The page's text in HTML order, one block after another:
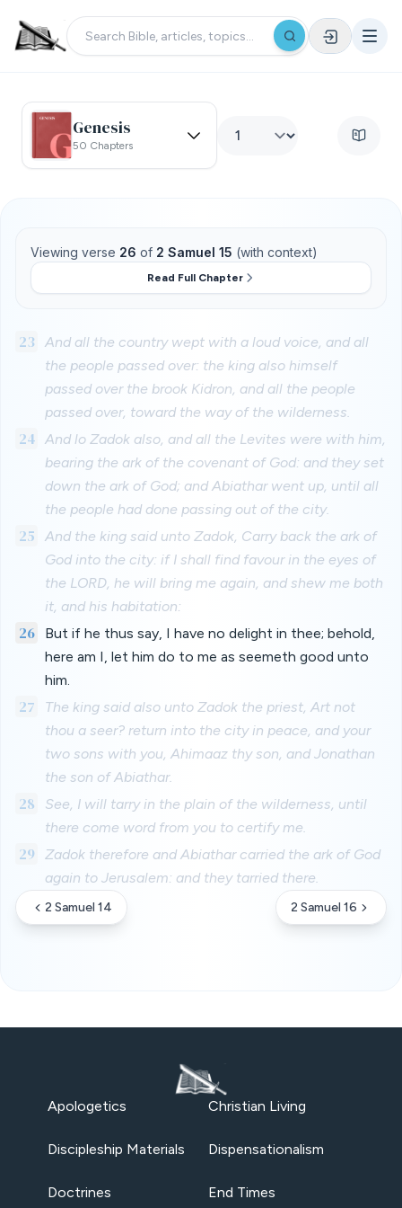
Genesis
50 Chapters
Viewing verse 26 of 2 Samuel 15 (with context)
Read Full Chapter
23
And all the country wept with a loud voice, and all
the people passed over: the king also himself
passed over the brook Kidron, and all the people
passed over, toward the way of the wilderness.
24
And lo Zadok also, and all the Levites were with him,
bearing the ark of the covenant of God: and they set
down the ark of God; and Abiathar went up, until all
the people had done passing out of the city.
25
And the king said unto Zadok, Carry back the ark of
God into the city: if I shall find favour in the eyes of
the LORD, he will bring me again, and shew me both
it, and his habitation:
26
But if he thus say, I have no delight in thee; behold,
here am I, let him do to me as seemeth good unto
him.
27
The king said also unto Zadok the priest, Art not
thou a seer? return into the city in peace, and your
two sons with you, Ahimaaz thy son, and Jonathan
the son of Abiathar.
28
See, I will tarry in the plain of the wilderness, until
there come word from you to certify me.
29 Zadok therefore and Abiathar carried the ark of God
again to Jerusalem: and they tarried there.
2 Samuel 14 2 Samuel 16
Apologetics Christian Living
Discipleship Materials Dispensationalism
Doctrines End Times